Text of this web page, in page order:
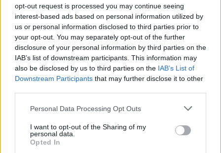
opt-out request is processed you may continue seeing
interest-based ads based on personal information utilized by
us or personal information disclosed to third parties prior to
your opt-out. You may separately opt-out of the further
disclosure of your personal information by third parties on the
IAB’s list of downstream participants. This information may
also be disclosed by us to third parties on the IAB’s List of
Downstream Participants that may further disclose it to other
Personal Data Processing Opt Outs
I want to opt-out of the Sharing of my
personal data.
Opted In
If this is your first visit, be sure to check out theFAQ
by clicking the link
before you can post: click the register link
want to visit from the selection below.